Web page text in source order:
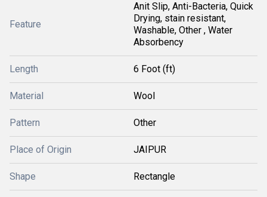
Feature
Anit Slip, Anti-Bacteria, Quick
Drying, stain resistant,
Washable, Other , Water
Absorbency
Length 6 Foot (ft)
Material Wool
Pattern Other
Place of Origin JAIPUR
Shape Rectangle